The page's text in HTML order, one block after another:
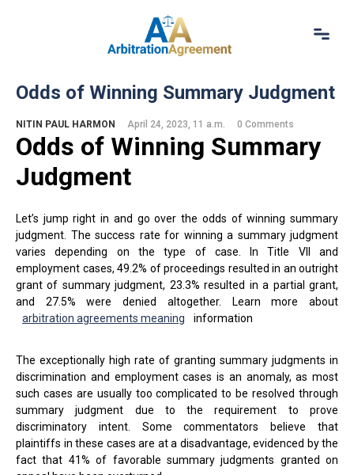
About Us
Resources
(844) 554-0444
Odds of Winning Summary Judgment
NITIN PAUL HARMON April 24, 2023, 11 a.m. 0 Comments
Odds of Winning Summary
Judgment
Let’s jump right in and go over the odds of winning summary
judgment. The success rate for winning a summary judgment
varies depending on the type of case. In Title VII and
employment cases, 49.2% of proceedings resulted in an outright
grant of summary judgment, 23.3% resulted in a partial grant,
and 27.5% were denied altogether. Learn more about
arbitration agreements meaning
information
The exceptionally high rate of granting summary judgments in
discrimination and employment cases is an anomaly, as most
such cases are usually too complicated to be resolved through
summary judgment due to the requirement to prove
discriminatory intent. Some commentators believe that
plaintiffs in these cases are at a disadvantage, evidenced by the
fact that 41% of favorable summary judgments granted on